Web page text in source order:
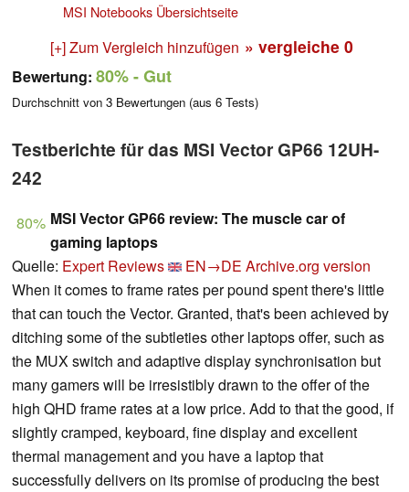
MSI Notebooks Übersichtseite
[+] Zum Vergleich hinzufügen » vergleiche 0
Bewertung: 80%- Gut
Durchschnitt von 3 Bewertungen (aus 6 Tests)
Testberichte für das MSI Vector GP66 12UH-
242
80% MSI Vector GP66 review: The muscle car of
gaming laptops
Quelle: Expert Reviews EN→DE Archive.org version
When it comes to frame rates per pound spent there's little
that can touch the Vector. Granted, that's been achieved by
ditching some of the subtleties other laptops offer, such as
the MUX switch and adaptive display synchronisation but
many gamers will be irresistibly drawn to the offer of the
high QHD frame rates at a low price. Add to that the good, if
slightly cramped, keyboard, fine display and excellent
thermal management and you have a laptop that
successfully delivers on its promise of producing the best